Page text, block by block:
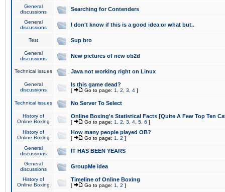
General
discussions
Searching for Contenders
General
discussions
I don't know if this is a good idea or what but..
Test Sup bro
General
discussions
New pictures of new ob2d
Technical issues Java not working right on Linux
General
discussions
Is this game dead?
[ Go to page: 1 2 3 4 ]
Technical issues No Server To Select
History of
Online Boxing
Online Boxing's Statistical Facts [Quite A Few Top Ten
[ Go to page: 1 2 3 4 5 6 ]
History of
Online Boxing
How many people played OB?
[ Go to page: 1 2 ]
General
discussions
IT HAS BEEN YEARS
General
discussions
GroupMe idea
History of
Online Boxing
Timeline of Online Boxing
[ Go to page: 1 2 ]